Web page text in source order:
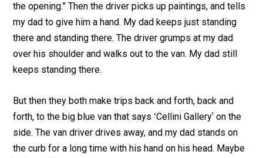
the opening.” Then the driver picks up paintings, and tells
my dad to give him a hand. My dad keeps just standing
there and standing there. The driver grumps at my dad
over his shoulder and walks out to the van. My dad still
keeps standing there.
But then they both make trips back and forth, back and
forth, to the big blue van that says ʻCellini Galleryʼ on the
side. The van driver drives away, and my dad stands on
the curb for a long time with his hand on his head. Maybe